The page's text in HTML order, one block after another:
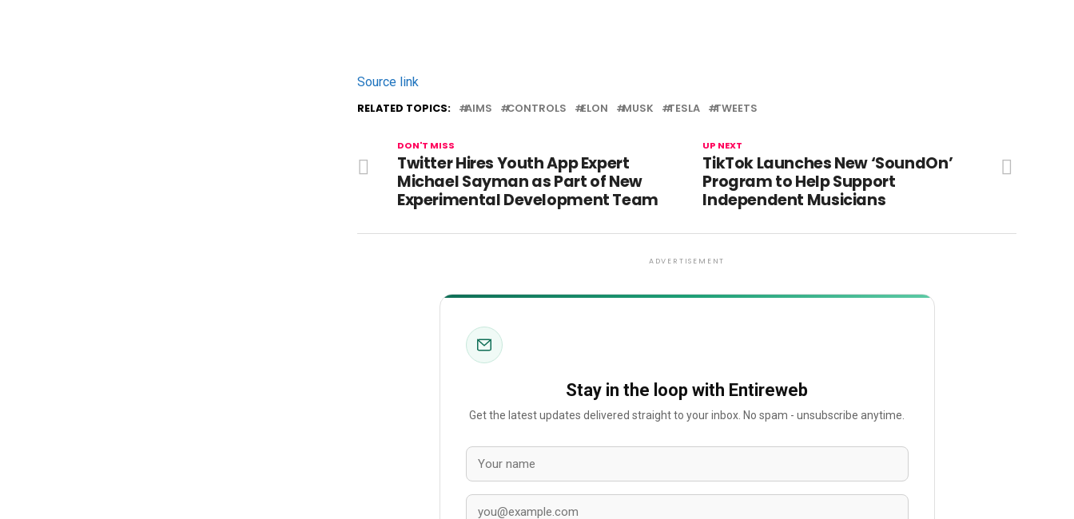
Source link
RELATED TOPICS: AIMS CONTROLS ELON MUSK TESLA TWEETS
UP NEXT
TikTok Launches New ‘SoundOn’
Program to Help Support
Independent Musicians
DON'T MISS
Twitter Hires Youth App Expert
Michael Sayman as Part of New
Experimental Development Team
ADVERTISEMENT
Stay in the loop with Entireweb
Get the latest updates delivered straight to your inbox. No spam - unsubscribe anytime.